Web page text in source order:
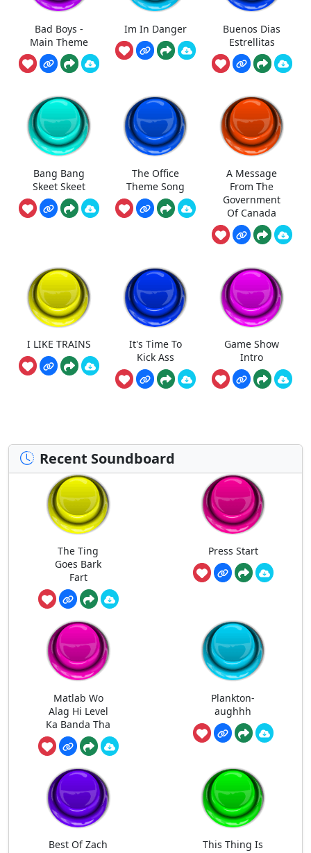
Bad Boys -
Main Theme
Im In Danger
Buenos Dias
Estrellitas
Bang Bang
Skeet Skeet
The Office
Theme Song
A Message
From The
Government
Of Canada
I LIKE TRAINS
It's Time To
Kick Ass
Game Show
Intro
Recent Soundboard
The Ting
Goes Bark
Fart
Press Start
Matlab Wo
Alag Hi Level
Ka Banda Tha
Plankton-
aughhh
Best Of Zach
This Thing Is